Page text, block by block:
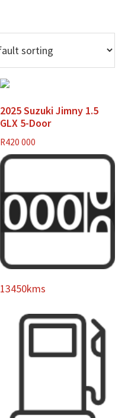
2025 Suzuki Jimny 1.5
GLX 5-Door
R420 000
13450kms